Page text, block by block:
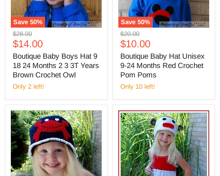
Save 50%
Original
price
$28.00
Current
price
$14.00
Boutique Baby Boys Hat 9
18 24 Months 2 3 3T Years
Brown Crochet Owl
Only 2 left!
Save 50%
Original
price
$20.00
Current
price
$10.00
Boutique Baby Hat Unisex
9-24 Months Red Crochet
Pom Poms
Only 10 left!